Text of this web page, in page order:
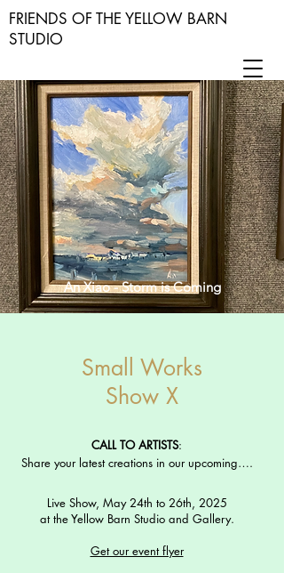
FRIENDS OF THE YELLOW BARN
STUDIO
An Xiao - Storm is Coming
Small Works
Show X
CALL TO ARTISTS:
Share your latest creations in our upcoming….
Live Show, May 24th to 26th, 2025
at the Yellow Barn Studio and Gallery.
Get our event flyer